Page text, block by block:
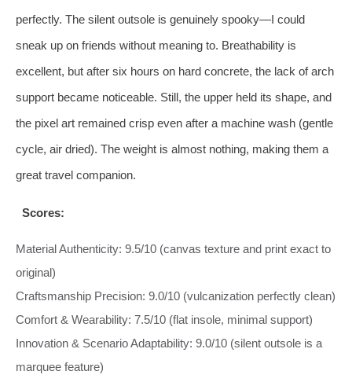
perfectly. The silent outsole is genuinely spooky—I could
sneak up on friends without meaning to. Breathability is
excellent, but after six hours on hard concrete, the lack of arch
support became noticeable. Still, the upper held its shape, and
the pixel art remained crisp even after a machine wash (gentle
cycle, air dried). The weight is almost nothing, making them a
great travel companion.
Scores:
Material Authenticity: 9.5/10 (canvas texture and print exact to
original)
Craftsmanship Precision: 9.0/10 (vulcanization perfectly clean)
Comfort & Wearability: 7.5/10 (flat insole, minimal support)
Innovation & Scenario Adaptability: 9.0/10 (silent outsole is a
marquee feature)